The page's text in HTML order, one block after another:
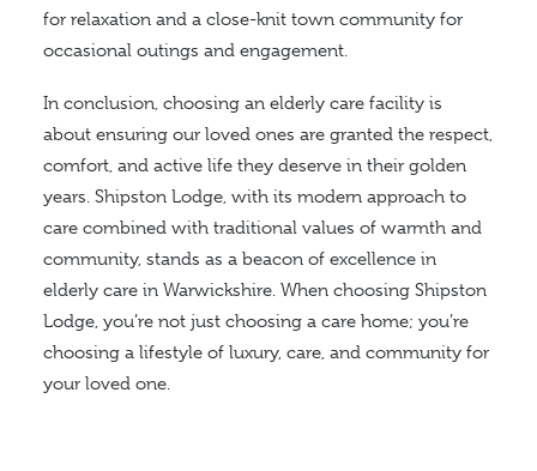
for relaxation and a close-knit town community for
occasional outings and engagement.
In conclusion, choosing an elderly care facility is
about ensuring our loved ones are granted the respect,
comfort, and active life they deserve in their golden
years. Shipston Lodge, with its modern approach to
care combined with traditional values of warmth and
community, stands as a beacon of excellence in
elderly care in Warwickshire. When choosing Shipston
Lodge, you’re not just choosing a care home; you’re
choosing a lifestyle of luxury, care, and community for
your loved one.